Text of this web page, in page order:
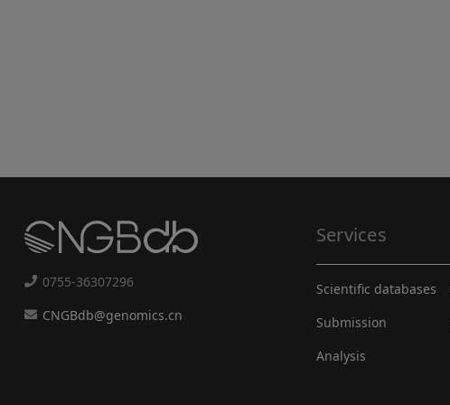
0755-36307296
CNGBdb@genomics.cn
Services
Scientific databases
Submission
Analysis